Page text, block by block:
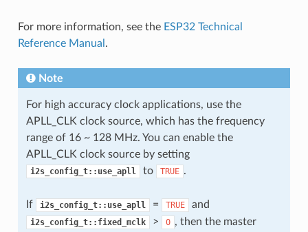
For more information, see the ESP32 Technical
Reference Manual .
Note
For high accuracy clock applications, use the
APLL_CLK clock source, which has the frequency
range of 16 ~ 128 MHz. You can enable the
APLL_CLK clock source by setting
i2s_config_t::use_apll to TRUE .
If i2s_config_t::use_apll = TRUE and
i2s_config_t::fixed_mclk > 0 , then the master